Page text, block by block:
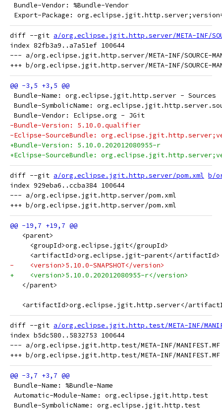
Bundle-Vendor: %Bundle-Vendor
Export-Package:
diff --git a/org.eclipse.jgit.http.server/META-INF/
index 82fb3a9..a7a51ef 100644
--- a/org.eclipse.jgit.http.server/META-INF/SOURCE-
Bundle-Name: org.eclipse.jgit.http.server - Sources
Bundle-SymbolicName:
Bundle-Vendor: Eclipse.org - JGit
-Bundle-Version: 5.10.0.qualifier
-Eclipse-SourceBundle:
+Bundle-Version: 5.10.0.202012080955-r
+Eclipse-SourceBundle:
diff --git a/org.eclipse.jgit.http.server/pom.xml b/
index 929eba6..ccba384 100644
--- a/org.eclipse.jgit.http.server/pom.xml
   <parent>
     <groupId>org.eclipse.jgit</groupId>
     <artifactId>org.eclipse.jgit-parent</artifactId>
-    <version>5.10.0-SNAPSHOT</version>
+    <version>5.10.0.202012080955-r</version>
   </parent>
<artifactId>org.eclipse.jgit.http.server</
diff --git a/org.eclipse.jgit.http.test/META-INF/
index b5dc580..5832753 100644
--- a/org.eclipse.jgit.http.test/META-INF/MANIFEST.MF
Bundle-Name: %Bundle-Name
Automatic-Module-Name: org.eclipse.jgit.http.test
Bundle-SymbolicName: org.eclipse.jgit.http.test